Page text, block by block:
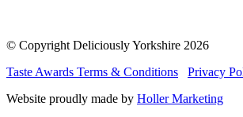
© Copyright Deliciously Yorkshire 2026
Taste Awards Terms & Conditions
Privacy
Website proudly made by Holler Marketing